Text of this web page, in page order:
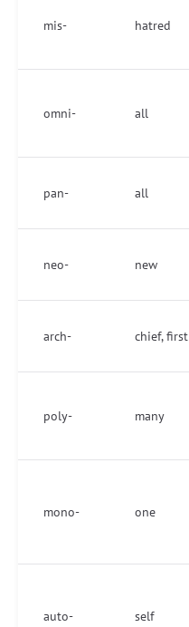
mis- hatred
omni- all
pan- all
neo- new
arch- chief, first
poly- many
mono- one
auto- self